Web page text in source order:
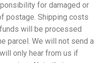
for damaged or
postage. Shipping costs
will be processed
parcel. We will not send a
only hear from us if